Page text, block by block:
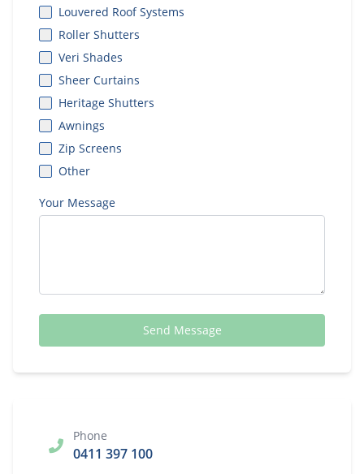
Louvered Roof Systems
Roller Shutters
Veri Shades
Sheer Curtains
Heritage Shutters
Awnings
Zip Screens
Other
Your Message
Send Message
Phone
0411 397 100